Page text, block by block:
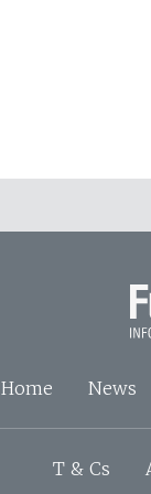
Home News
T & Cs